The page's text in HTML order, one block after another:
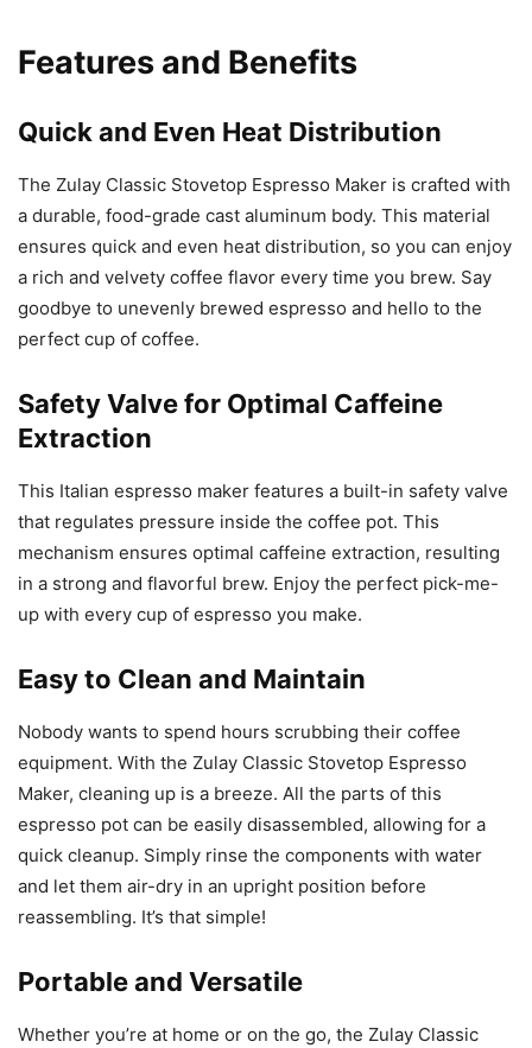
Features and Benefits
Quick and Even Heat Distribution
The Zulay Classic Stovetop Espresso Maker is crafted with
a durable, food-grade cast aluminum body. This material
ensures quick and even heat distribution, so you can enjoy
a rich and velvety coffee flavor every time you brew. Say
goodbye to unevenly brewed espresso and hello to the
perfect cup of coffee.
Safety Valve for Optimal Caffeine
Extraction
This Italian espresso maker features a built-in safety valve
that regulates pressure inside the coffee pot. This
mechanism ensures optimal caffeine extraction, resulting
in a strong and flavorful brew. Enjoy the perfect pick-me-
up with every cup of espresso you make.
Easy to Clean and Maintain
Nobody wants to spend hours scrubbing their coffee
equipment. With the Zulay Classic Stovetop Espresso
Maker, cleaning up is a breeze. All the parts of this
espresso pot can be easily disassembled, allowing for a
quick cleanup. Simply rinse the components with water
and let them air-dry in an upright position before
reassembling. It’s that simple!
Portable and Versatile
Whether you’re at home or on the go, the Zulay Classic